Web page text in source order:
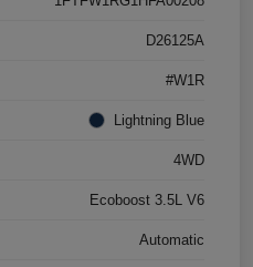
D26125A
#W1R
Lightning Blue
4WD
Ecoboost 3.5L V6
Automatic